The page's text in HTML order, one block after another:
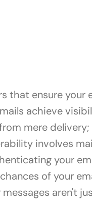
that ensure your
achieve
mere
involves
your
of your
aren't